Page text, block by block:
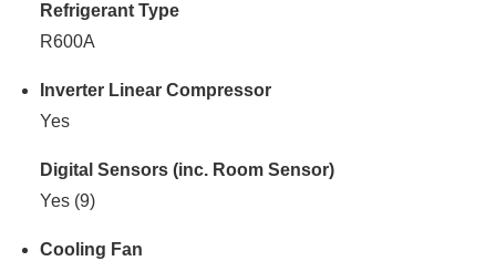
Refrigerant Type
R600A
Inverter Linear Compressor
Yes
Digital Sensors (inc. Room Sensor)
Yes (9)
Cooling Fan